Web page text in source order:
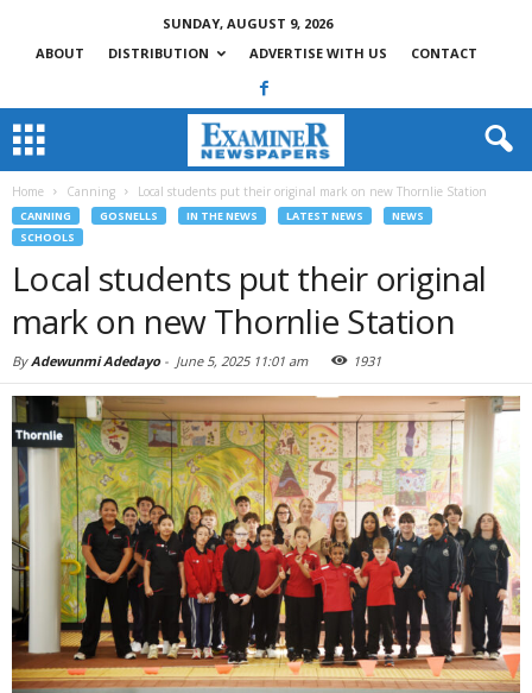
SUNDAY, AUGUST 9, 2026
ABOUT
DISTRIBUTION ADVERTISE WITH US CONTACT
Home Canning Local students put their original mark on new Thornlie Station
CANNING GOSNELLS IN THE NEWS LATEST NEWS
NEWS
SCHOOLS
Local students put their original
mark on new Thornlie Station
ByAdewunmi Adedayo- June 5, 2025 11:01 am 1931